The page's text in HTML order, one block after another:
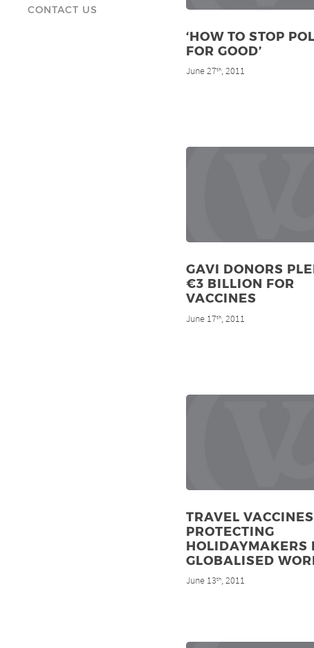
CONTACT US
‘HOW TO STOP
FOR GOOD’
June 27th, 2011
GAVI DONORS
€3 BILLION FOR
VACCINES
June 17th, 2011
TRAVEL
PROTECTING
HOLIDAYMAKERS
GLOBALISED
June 13th, 2011